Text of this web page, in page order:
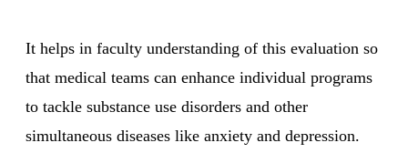
It helps in faculty understanding of this evaluation so
that medical teams can enhance individual programs
to tackle substance use disorders and other
simultaneous diseases like anxiety and depression.